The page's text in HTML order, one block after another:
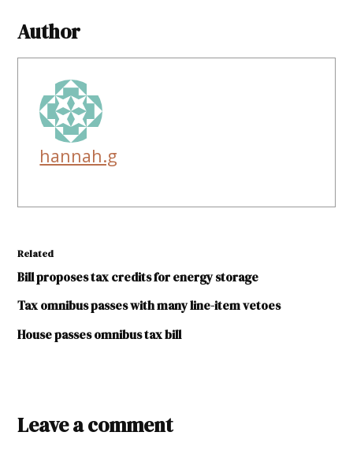
Author
hannah.g
Related
Bill proposes tax credits for energy storage
Tax omnibus passes with many line-item vetoes
House passes omnibus tax bill
battery
storage
Leave a comment